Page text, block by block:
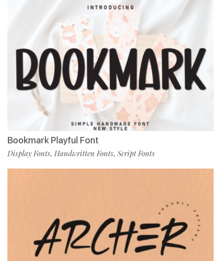
Bookmark Playful Font
Display Fonts, Handwritten Fonts, Script Fonts